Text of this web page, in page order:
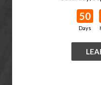
50
Days